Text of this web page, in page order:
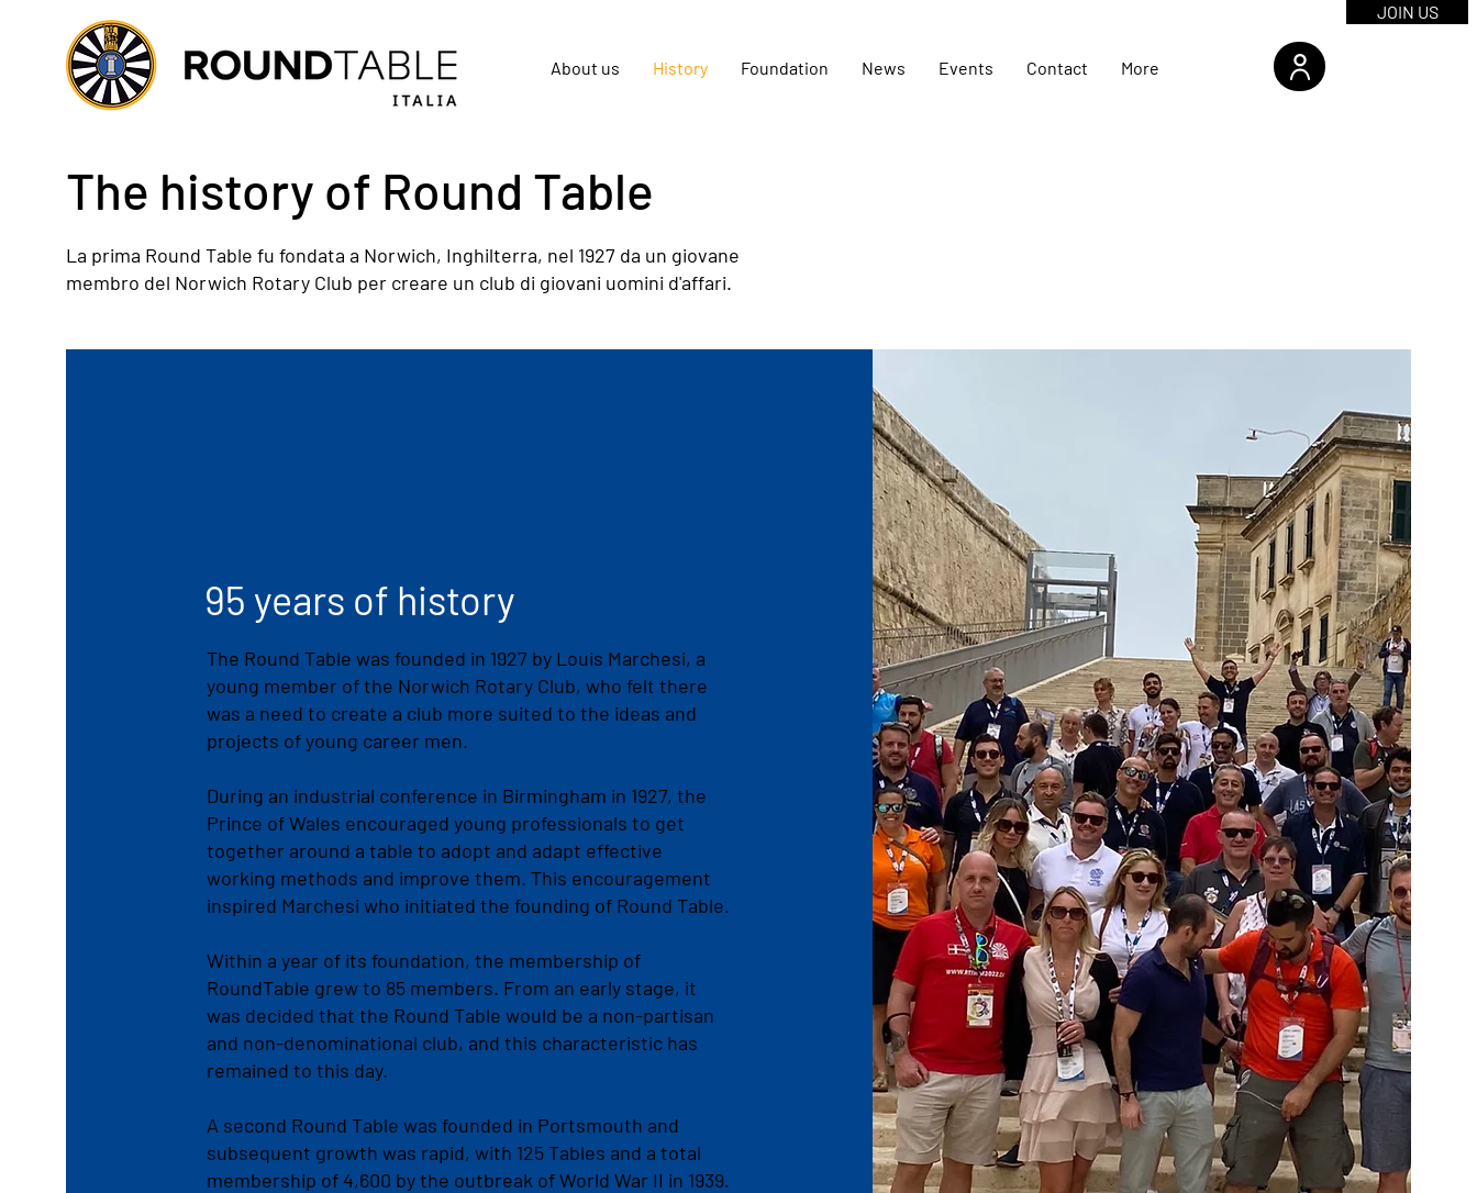
About us History Foundation News Events Contact More
JOIN US
The history of Round Table
La prima Round Table fu fondata a Norwich, Inghilterra, nel 1927 da un giovane
membro del Norwich Rotary Club per creare un club di giovani uomini d'affari.
95 years of history
The Round Table was founded in 1927 by Louis Marchesi, a
young member of the Norwich Rotary Club, who felt there
was a need to create a club more suited to the ideas and
projects of young career men.
During an industrial conference in Birmingham in 1927, the
Prince of Wales encouraged young professionals to get
together around a table to adopt and adapt effective
working methods and improve them. This encouragement
inspired Marchesi who initiated the founding of Round Table.
Within a year of its foundation, the membership of
RoundTable grew to 85 members. From an early stage, it
was decided that the Round Table would be a non-partisan
and non-denominational club, and this characteristic has
remained to this day.
A second Round Table was founded in Portsmouth and
subsequent growth was rapid, with 125 Tables and a total
membership of 4,600 by the outbreak of World War II in 1939.